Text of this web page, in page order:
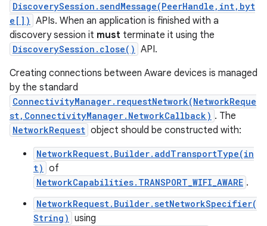
DiscoverySession.sendMessage(PeerHandle,int,byt
e[]) APIs. When an application is finished with a
discovery session it must terminate it using the
DiscoverySession.close() API.
Creating connections between Aware devices is managed
by the standard
ConnectivityManager.requestNetwork(NetworkReque
st,ConnectivityManager.NetworkCallback) . The
NetworkRequest object should be constructed with:
NetworkRequest.Builder.addTransportType(in
t) of
NetworkCapabilities.TRANSPORT_WIFI_AWARE .
NetworkRequest.Builder.setNetworkSpecifier(
String) using